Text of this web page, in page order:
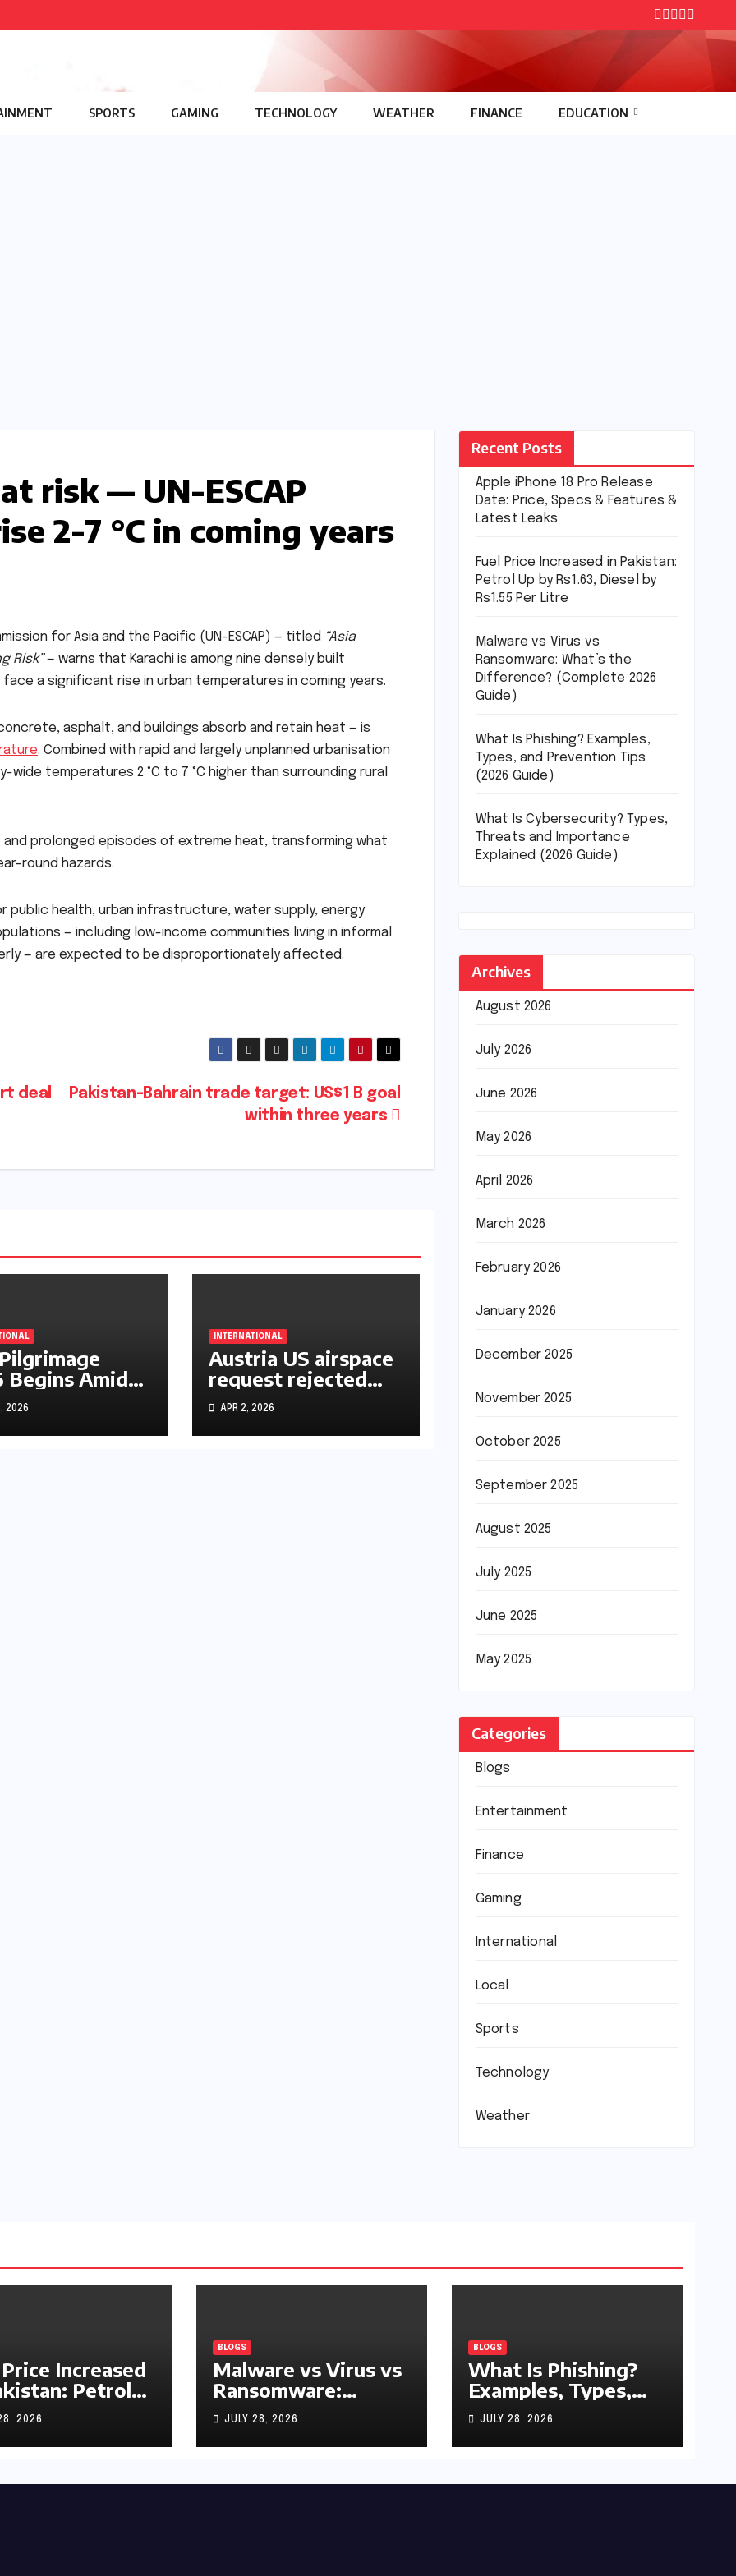
SPORTS GAMING TECHNOLOGY WEATHER FINANCE EDUCATION
risk — UN-ESCAP
2-7 °C in coming years
for Asia and the Pacific (UN-ESCAP) — titled “Asia-
Risk”— warns that Karachi is among nine densely built
a significant rise in urban temperatures in coming years.
asphalt, and buildings absorb and retain heat — is
. Combined with rapid and largely unplanned urbanisation
temperatures 2 °C to 7 °C higher than surrounding rural
prolonged episodes of extreme heat, transforming what
round hazards.
public health, urban infrastructure, water supply, energy
— including low-income communities living in informal
— are expected to be disproportionately affected.
Pakistan-Bahrain trade target: US$1 B goal
within three years
deal
Begins Amid
East War
and Rising
2026
INTERNATIONAL
Austria US airspace
request rejected
over Iran operations
APR 2, 2026
Recent Posts
Apple iPhone 18 Pro Release
Date: Price, Specs & Features &
Latest Leaks
Fuel Price Increased in Pakistan:
Petrol Up by Rs1.63, Diesel by
Rs1.55 Per Litre
Malware vs Virus vs
Ransomware: What’s the
Difference? (Complete 2026
Guide)
What Is Phishing? Examples,
Types, and Prevention Tips
(2026 Guide)
What Is Cybersecurity? Types,
Threats and Importance
Explained (2026 Guide)
Archives
August 2026
July 2026
June 2026
May 2026
April 2026
March 2026
February 2026
January 2026
December 2025
November 2025
October 2025
September 2025
August 2025
July 2025
June 2025
May 2025
Categories
Blogs
Entertainment
Finance
Gaming
International
Local
Sports
Technology
Weather
Increased
Petrol
Rs1.63, Diesel
Per Litre
2026
BLOGS
Malware vs Virus vs
Ransomware:
What’s the
Difference?
(Complete 2026
JULY 28, 2026
BLOGS
What Is Phishing?
Examples, Types,
and Prevention Tips
(2026 Guide)
JULY 28, 2026